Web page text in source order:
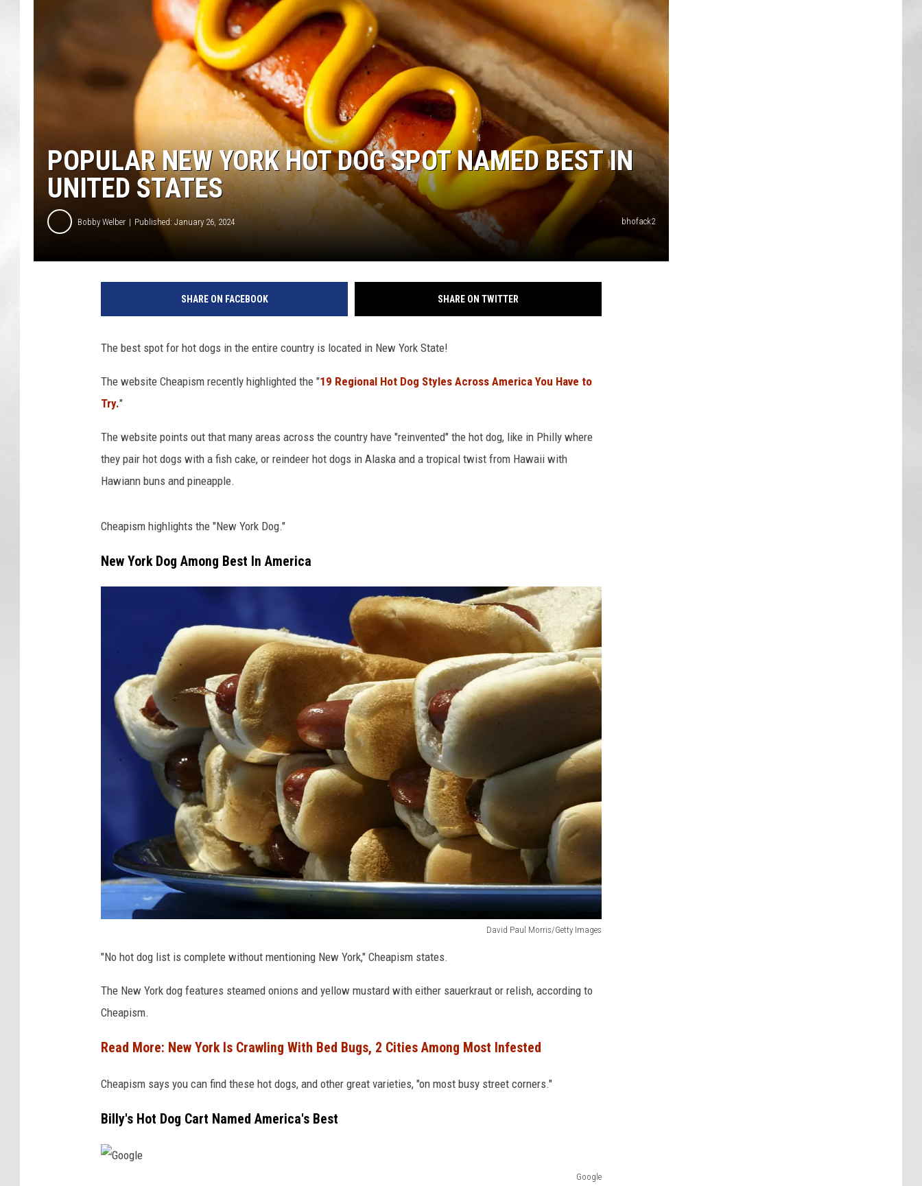
COMMUNITY CALENDAR
POPULAR NEW YORK HOT DOG SPOT NAMED BEST IN
UNITED STATES
Bobby Welber Published: January 26, 2024 bhofack2
SHARE ON FACEBOOK SHARE ON TWITTER
The best spot for hot dogs in the entire country is located in New York State!
The website Cheapism recently highlighted the "19 Regional Hot Dog Styles Across America You Have to
Try."
The website points out that many areas across the country have "reinvented" the hot dog, like in Philly where
they pair hot dogs with a fish cake, or reindeer hot dogs in Alaska and a tropical twist from Hawaii with
Hawiann buns and pineapple.
Cheapism highlights the "New York Dog."
New York Dog Among Best In America
David Paul Morris/Getty Images
t
D
g
s
"No hot dog list is complete without mentioning New York," Cheapism states.
The New York dog features steamed onions and yellow mustard with either sauerkraut or relish, according to
Cheapism.
Read More: New York Is Crawling With Bed Bugs, 2 Cities Among Most Infested
Cheapism says you can find these hot dogs, and other great varieties, "on most busy street corners."
Billy's Hot Dog Cart Named America's Best
Google